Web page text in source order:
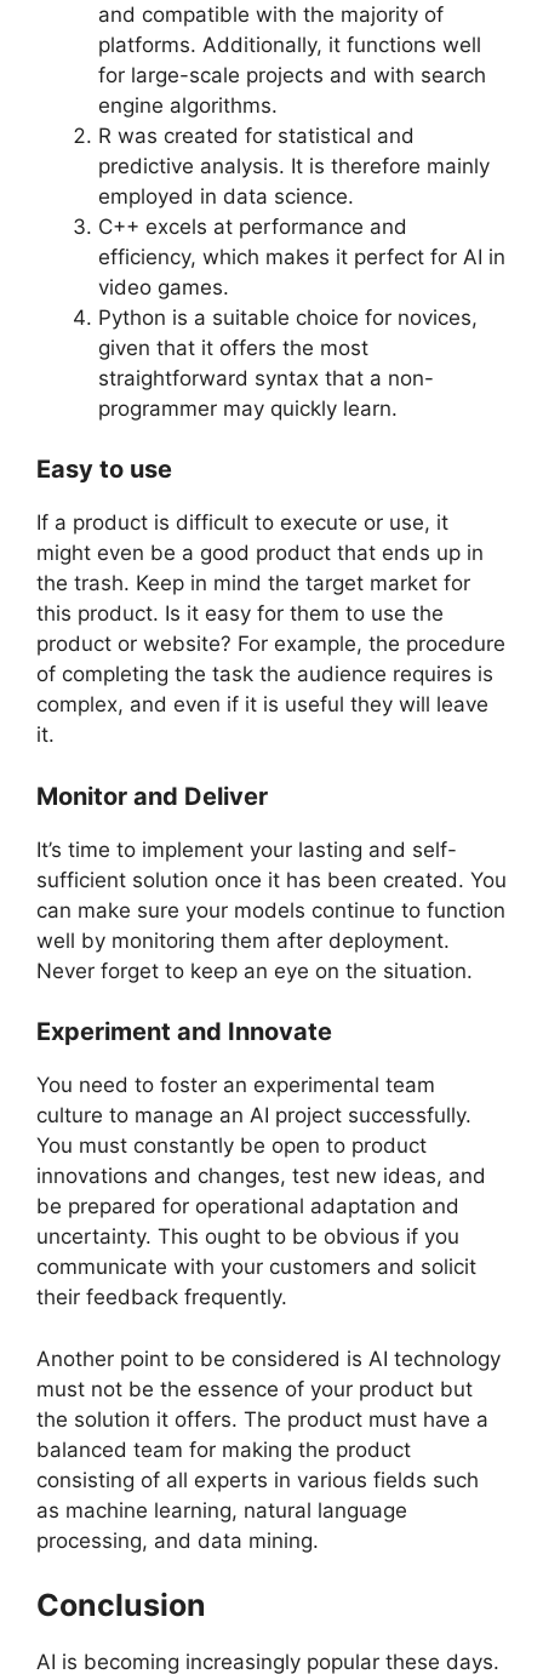
and compatible with the majority of
platforms. Additionally, it functions well
for large-scale projects and with search
engine algorithms.
R was created for statistical and
predictive analysis. It is therefore mainly
employed in data science.
C++ excels at performance and
efficiency, which makes it perfect for AI in
video games.
Python is a suitable choice for novices,
given that it offers the most
straightforward syntax that a non-
programmer may quickly learn.
Easy to use
If a product is difficult to execute or use, it
might even be a good product that ends up in
the trash. Keep in mind the target market for
this product. Is it easy for them to use the
product or website? For example, the procedure
of completing the task the audience requires is
complex, and even if it is useful they will leave
it.
Monitor and Deliver
It’s time to implement your lasting and self-
sufficient solution once it has been created. You
can make sure your models continue to function
well by monitoring them after deployment.
Never forget to keep an eye on the situation.
Experiment and Innovate
You need to foster an experimental team
culture to manage an AI project successfully.
You must constantly be open to product
innovations and changes, test new ideas, and
be prepared for operational adaptation and
uncertainty. This ought to be obvious if you
communicate with your customers and solicit
their feedback frequently.
Another point to be considered is AI technology
must not be the essence of your product but
the solution it offers. The product must have a
balanced team for making the product
consisting of all experts in various fields such
as machine learning, natural language
processing, and data mining.
Conclusion
AI is becoming increasingly popular these days.